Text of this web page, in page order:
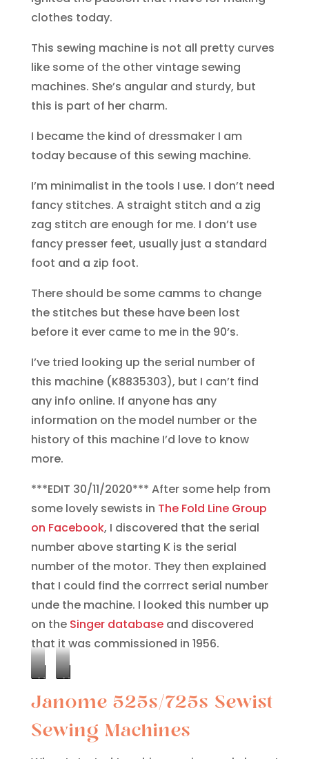
clothes today.
This sewing machine is not all pretty curves
like some of the other vintage sewing
machines. She’s angular and sturdy, but
this is part of her charm.
I became the kind of dressmaker I am
today because of this sewing machine.
I’m minimalist in the tools I use. I don’t need
fancy stitches. A straight stitch and a zig
zag stitch are enough for me. I don’t use
fancy presser feet, usually just a standard
foot and a zip foot.
There should be some camms to change
the stitches but these have been lost
before it ever came to me in the 90’s.
I’ve tried looking up the serial number of
this machine (K8835303), but I can’t find
any info online. If anyone has any
information on the model number or the
history of this machine I’d love to know
more.
***EDIT 30/11/2020*** After some help from
some lovely sewists in The Fold Line Group
on Facebook, I discovered that the serial
number above starting K is the serial
number of the motor. They then explained
that I could find the corrrect serial number
unde the machine. I looked this number up
on the Singer databaseand discovered
that it was commissioned in 1956.
Motor
Serial
Machine
Serial
Janome 525s/725s Sewist
Sewing Machines